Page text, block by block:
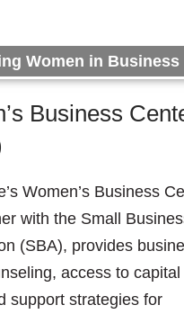
Women in Business
Business
Women’s Business
with the Small
(SBA), provides
access to capital
support strategies for